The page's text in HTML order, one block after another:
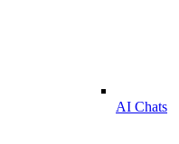
AI Chats